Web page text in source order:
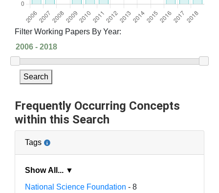
Filter Working Papers By Year:
Search
Frequently Occurring Concepts
within this Search
Tags
Show All... ▼
National Science Foundation - 8